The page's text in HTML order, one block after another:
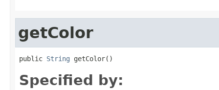
getColor
public String getColor()
Specified by: